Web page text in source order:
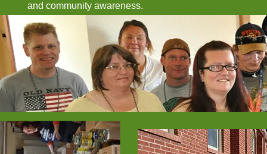
and community awareness.